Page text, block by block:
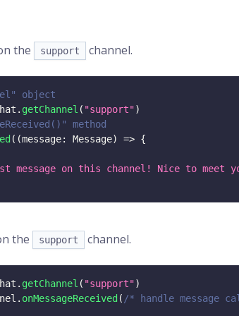
the support channel.
object
. getChannel ( "support")
method
( (message: Message) => {
message on this channel! Nice to meet
the support channel.
. getChannel ( "support")
. onMessageReceived ( /* handle message